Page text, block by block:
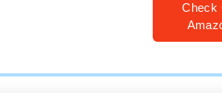
Check